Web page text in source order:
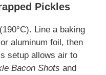
Pickles
Line a baking
aluminum foil, then
setup allows air to
Bacon Shots and